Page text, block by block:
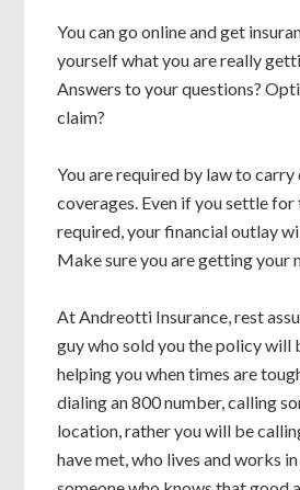
You can go online and get
yourself what you are really
Answers to your questions?
claim?
You are required by law to carry
coverages. Even if you settle for
required, your financial outlay
Make sure you are getting your
At Andreotti Insurance, rest
guy who sold you the policy will
helping you when times are
dialing an 800 number, calling
location, rather you will be
have met, who lives and works